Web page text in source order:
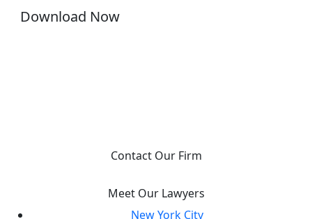
Download Now
Contact Our Firm
Meet Our Lawyers
New York City